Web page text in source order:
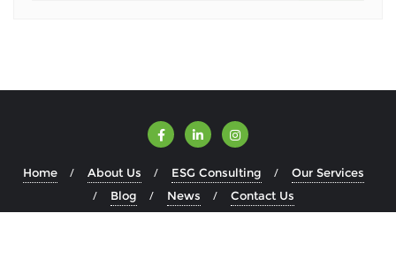
Home About Us ESG Consulting
Our Services
Blog
News Contact Us